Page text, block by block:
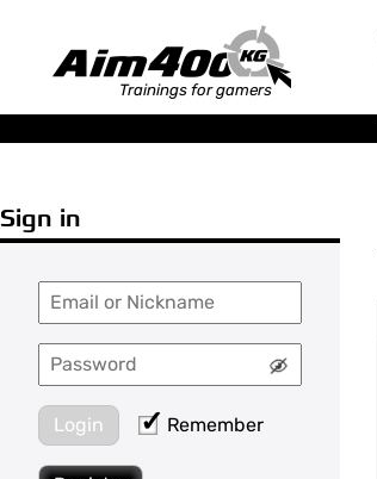
Trainings for gamers
Sign in
Login Remember